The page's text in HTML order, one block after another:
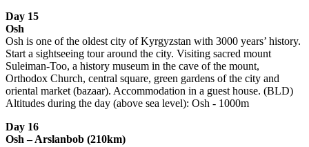
Day 15
Osh
Osh is one of the oldest city of Kyrgyzstan with 3000 years’ history.
Start a sightseeing tour around the city. Visiting sacred mount
Suleiman-Too, a history museum in the cave of the mount,
Orthodox Church, central square, green gardens of the city and
oriental market (bazaar). Accommodation in a guest house. (BLD)
Altitudes during the day (above sea level): Osh - 1000m
Day 16
Osh – Arslanbob (210km)